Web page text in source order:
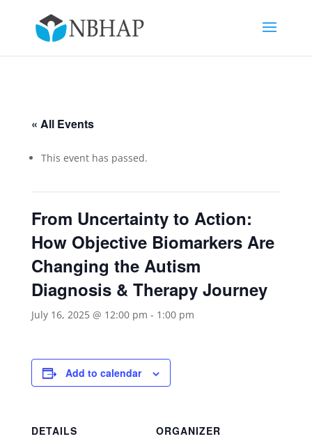
« All Events
This event has passed.
From Uncertainty to Action:
How Objective Biomarkers Are
Changing the Autism
Diagnosis & Therapy Journey
July 16, 2025 @ 12:00 pm - 1:00 pm
Add to calendar
DETAILS
ORGANIZER